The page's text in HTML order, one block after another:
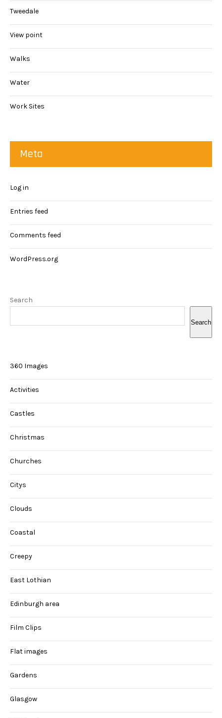
Tweedale
View point
Walks
Water
Work Sites
Meta
Log in
Entries feed
Comments feed
WordPress.org
Search
Search
360 Images
Activities
Castles
Christmas
Churches
Citys
Clouds
Coastal
Creepy
East Lothian
Edinburgh area
Film Clips
Flat images
Gardens
Glasgow